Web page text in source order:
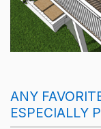
ANY
ESPECIALLY